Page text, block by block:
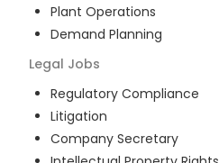
Plant Operations
Demand Planning
Legal Jobs
Regulatory Compliance
Litigation
Company Secretary